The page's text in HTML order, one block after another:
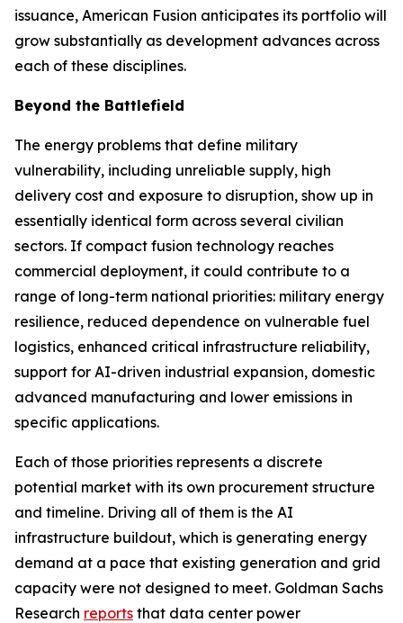
issuance, American Fusion anticipates its portfolio will
grow substantially as development advances across
each of these disciplines.
Beyond the Battlefield
The energy problems that define military
vulnerability, including unreliable supply, high
delivery cost and exposure to disruption, show up in
essentially identical form across several civilian
sectors. If compact fusion technology reaches
commercial deployment, it could contribute to a
range of long-term national priorities: military energy
resilience, reduced dependence on vulnerable fuel
logistics, enhanced critical infrastructure reliability,
support for AI-driven industrial expansion, domestic
advanced manufacturing and lower emissions in
specific applications.
Each of those priorities represents a discrete
potential market with its own procurement structure
and timeline. Driving all of them is the AI
infrastructure buildout, which is generating energy
demand at a pace that existing generation and grid
capacity were not designed to meet. Goldman Sachs
Research reports that data center power